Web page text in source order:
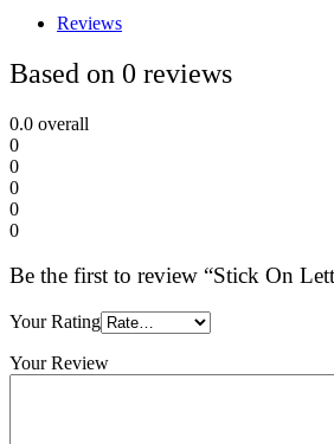
Reviews
Based on 0 reviews
0.0 overall
0
0
0
0
0
Be the first to review “Stick On
Your Rating
Your Review